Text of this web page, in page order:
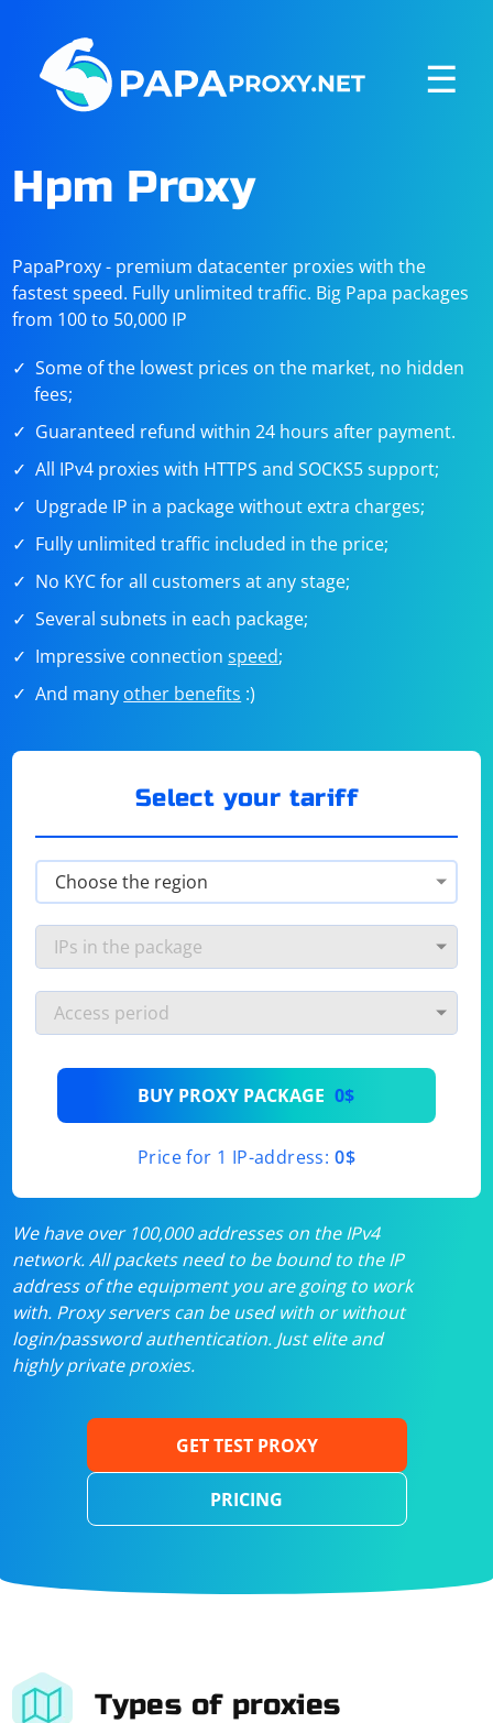
☰
Hpm Proxy
PapaProxy - premium datacenter proxies with the
fastest speed. Fully unlimited traffic. Big Papa packages
from 100 to 50,000 IP
Some of the lowest prices on the market, no hidden
fees;
Guaranteed refund within 24 hours after payment.
All IPv4 proxies with HTTPS and SOCKS5 support;
Upgrade IP in a package without extra charges;
Fully unlimited traffic included in the price;
No KYC for all customers at any stage;
Several subnets in each package;
Impressive connectionspeed;
And many other benefits :)
Select your tariff
BUY PROXY PACKAGE 0$
Price for 1 IP-address: 0$
We have over 100,000 addresses on the IPv4
network. All packets need to be bound to the IP
address of the equipment you are going to work
with. Proxy servers can be used with or without
login/password authentication. Just elite and
highly private proxies.
GET TEST PROXY
PRICING
Types of proxies